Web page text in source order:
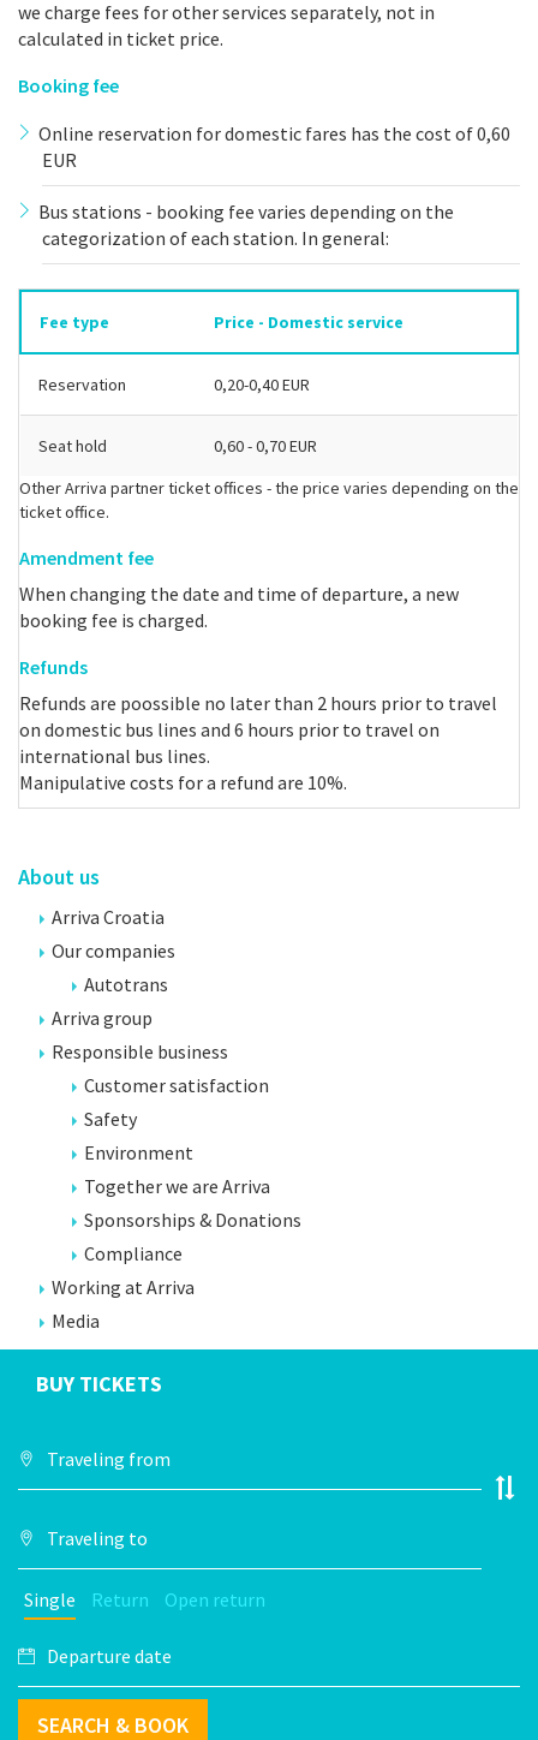
we charge fees for other services separately, not in
calculated in ticket price.
Booking fee
Online reservation for domestic fares has the cost of 0,60
EUR
Bus stations - booking fee varies depending on the
categorization of each station. In general:
Fee type Price - Domestic service
Reservation 0,20-0,40 EUR
Seat hold
0,60 - 0,70 EUR
Other Arriva partner ticket offices - the price varies depending on the
ticket office.
Amendment fee
When changing the date and time of departure, a new
booking fee is charged.
Refunds
Refunds are poossible no later than 2 hours prior to travel
on domestic bus lines and 6 hours prior to travel on
international bus lines.
Manipulative costs for a refund are 10%.
About us
Arriva Croatia
Our companies
Autotrans
Arriva group
Responsible business
Customer satisfaction
Safety
Environment
Together we are Arriva
Sponsorships & Donations
Compliance
Working at Arriva
Media
BUY TICKETS
Single Return Open return
SEARCH & BOOK